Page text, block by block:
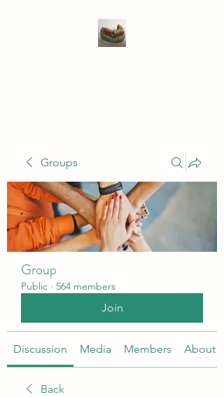
Groups
Group
Public · 564 members
Join
Discussion Media Members About
Back